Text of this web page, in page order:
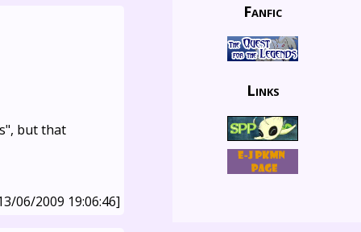
but that
06/2009 19:06:46]
Fanfic
Links